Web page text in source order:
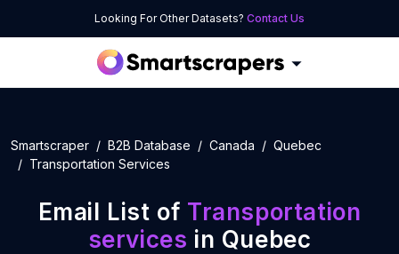
Looking For Other Datasets? Contact Us
Smartscraper B2B Database Canada
Quebec
Transportation Services
Email List of Transportation
services in Quebec